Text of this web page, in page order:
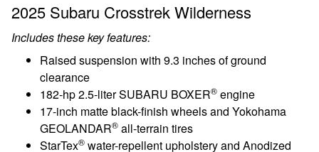
2025 Subaru Crosstrek Wilderness
Includes these key features:
Raised suspension with 9.3 inches of ground
clearance
182-hp 2.5-liter SUBARU BOXER® engine
17-inch matte black-finish wheels and Yokohama
GEOLANDAR® all-terrain tires
StarTex® water-repellent upholstery and Anodized